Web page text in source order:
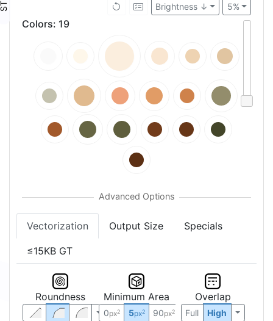
5%
Brightness ↓
Colors: 19
Vectorization Output Size Specials
≤15KB GT
Roundness Minimum Area
0px2 5px2 90px2
Overlap
Full High